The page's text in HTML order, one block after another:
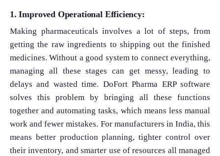
1. Improved Operational Efficiency:
Making pharmaceuticals involves a lot of steps, from
getting the raw ingredients to shipping out the finished
medicines. Without a good system to connect everything,
managing all these stages can get messy, leading to
delays and wasted time. DoFort Pharma ERP software
solves this problem by bringing all these functions
together and automating tasks, which means less manual
work and fewer mistakes. For manufacturers in India, this
means better production planning, tighter control over
their inventory, and smarter use of resources all managed